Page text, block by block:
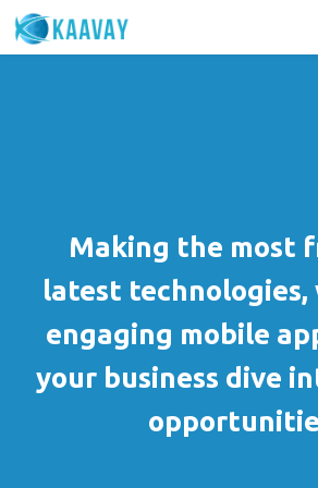
Making the most
latest technologies,
engaging mobile
your business dive